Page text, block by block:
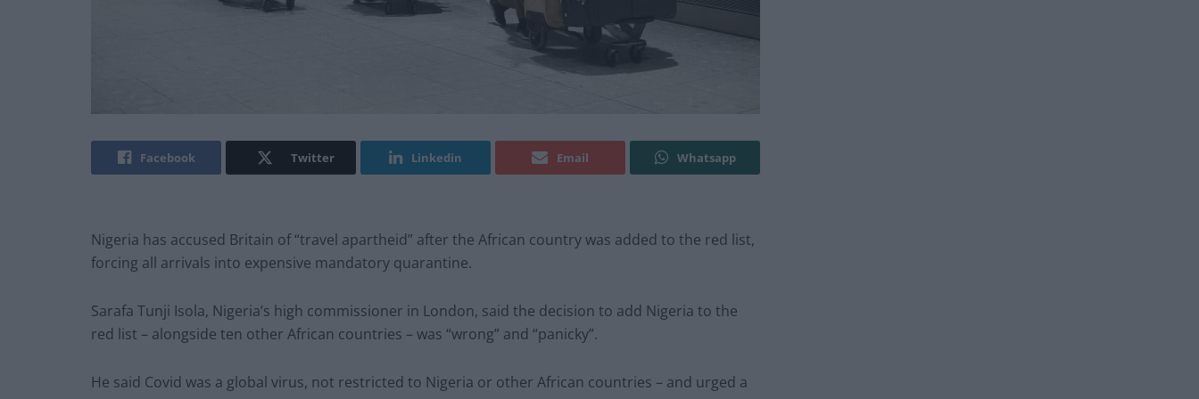
Facebook Twitter Linkedin Email Whatsapp
Nigeria has accused Britain of “travel apartheid” after the African country was added to the red list,
forcing all arrivals into expensive mandatory quarantine.
Sarafa Tunji Isola, Nigeria’s high commissioner in London, said the decision to add Nigeria to the
red list – alongside ten other African countries – was “wrong” and “panicky”.
He said Covid was a global virus, not restricted to Nigeria or other African countries – and urged a